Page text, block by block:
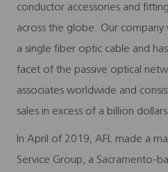
conductor accessories and
across the globe. Our
a single fiber optic cable and
facet of the passive optical
associates worldwide and
sales in excess of a billion
In April of 2019, AFL made a
Service Group, a Sacramento-